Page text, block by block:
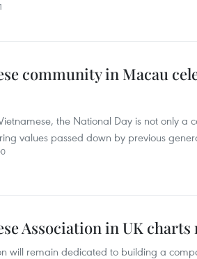
community in Macau
the National Day is not only
values passed down by previous
Association in UK
will remain dedicated to building a